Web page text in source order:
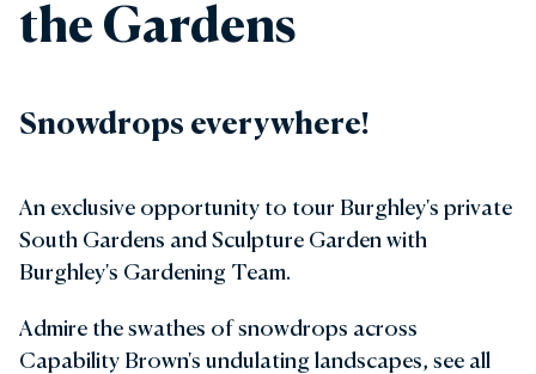
the Gardens
Snowdrops everywhere!
An exclusive opportunity to tour Burghley's private
South Gardens and Sculpture Garden with
Burghley's Gardening Team.
Admire the swathes of snowdrops across
Capability Brown's undulating landscapes, see all